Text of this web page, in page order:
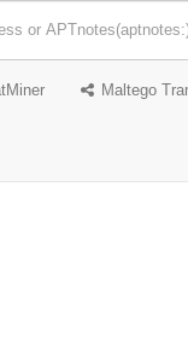
Maltego